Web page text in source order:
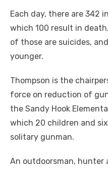
Each day, there are 342
which 100 result in
of those are suicides,
younger.
Thompson is the
force on reduction of
the Sandy Hook
which 20 children and
solitary gunman.
An outdoorsman, hunter